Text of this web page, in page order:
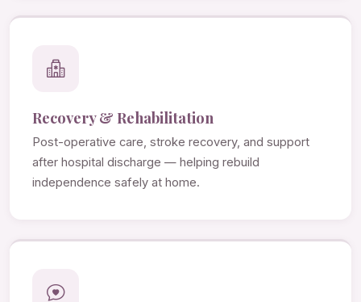
Recovery & Rehabilitation
Post-operative care, stroke recovery, and support
after hospital discharge — helping rebuild
independence safely at home.